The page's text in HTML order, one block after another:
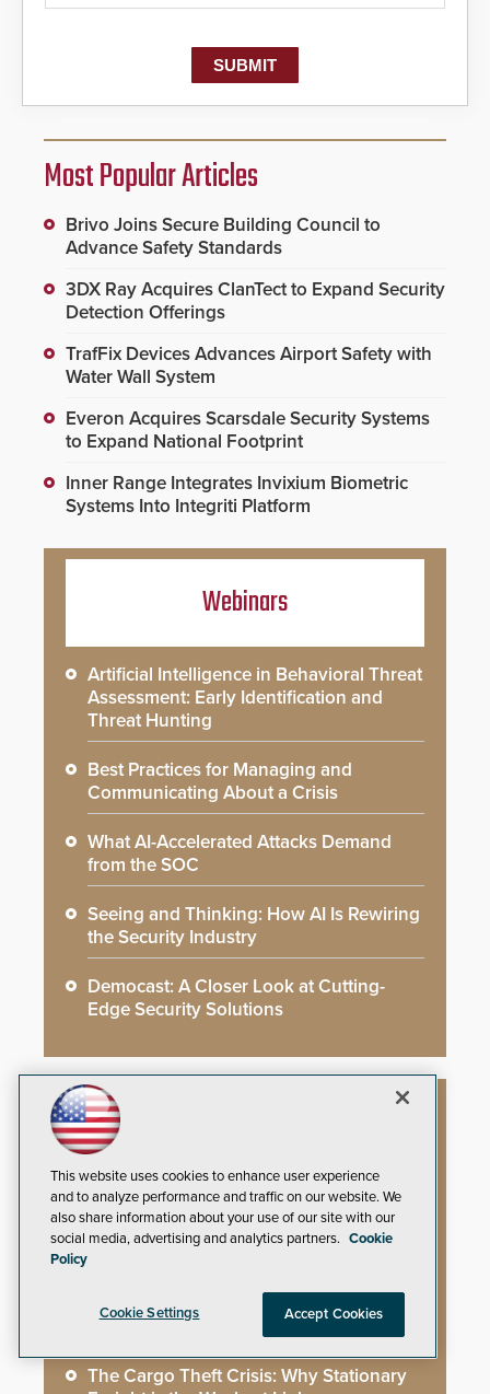
Most Popular Articles
Brivo Joins Secure Building Council to
Advance Safety Standards
3DX Ray Acquires ClanTect to Expand Security
Detection Offerings
TrafFix Devices Advances Airport Safety with
Water Wall System
Everon Acquires Scarsdale Security Systems
to Expand National Footprint
Inner Range Integrates Invixium Biometric
Systems Into Integriti Platform
Webinars
Artificial Intelligence in Behavioral Threat
Assessment: Early Identification and
Threat Hunting
Best Practices for Managing and
Communicating About a Crisis
What AI-Accelerated Attacks Demand
from the SOC
Seeing and Thinking: How AI Is Rewiring
the Security Industry
Democast: A Closer Look at Cutting-
Edge Security Solutions
You’ve Installed Weapons Detection in
Your School: Now What?
Secure Campus Awards Handbook
The Cargo Theft Crisis: Why Stationary
This website uses cookies to enhance user experience
and to analyze performance and traffic on our website. We
also share information about your use of our site with our
social media, advertising and analytics partners. Cookie
Policy
Cookie Settings Accept Cookies